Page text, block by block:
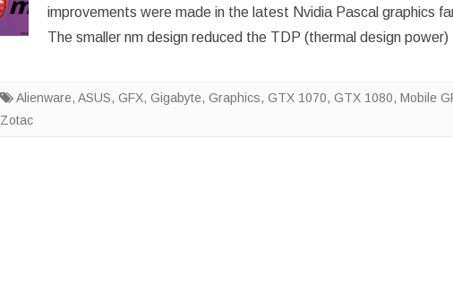
unwittingly
compromise
performance
improvements were made in the latest Nvidia Pascal graphics
The smaller nm design reduced the TDP (thermal design power)
Alienware, ASUS, GFX, Gigabyte, Graphics, GTX 1070, GTX 1080, Mobile
Zotac